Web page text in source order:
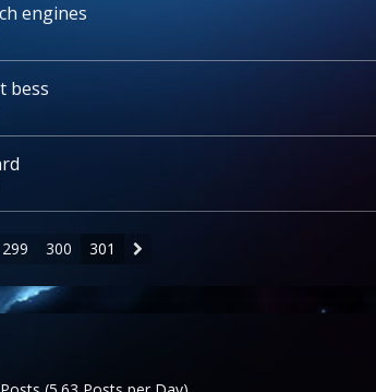
engines
bess
299 300 301